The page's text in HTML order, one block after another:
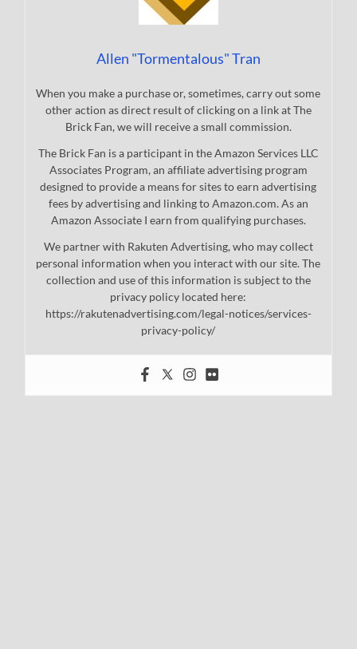
Allen "Tormentalous" Tran
When you make a purchase or, sometimes, carry out some
other action as direct result of clicking on a link at The
Brick Fan, we will receive a small commission.
The Brick Fan is a participant in the Amazon Services LLC
Associates Program, an affiliate advertising program
designed to provide a means for sites to earn advertising
fees by advertising and linking to Amazon.com. As an
Amazon Associate I earn from qualifying purchases.
We partner with Rakuten Advertising, who may collect
personal information when you interact with our site. The
collection and use of this information is subject to the
privacy policy located here:
https://rakutenadvertising.com/legal-notices/services-
privacy-policy/